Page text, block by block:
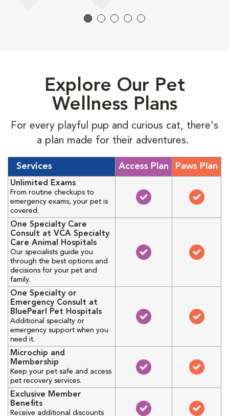
Explore Our Pet
Wellness Plans
For every playful pup and curious cat, there's
a plan made for their adventures.
Services Access Plan Paws Plan
Unlimited Exams
From routine checkups to
emergency exams, your pet is
covered.
One Specialty Care
Consult at VCA Specialty
Care Animal Hospitals
Our specialists guide you
through the best options and
decisions for your pet and
family.
One Specialty or
Emergency Consult at
BluePearl Pet Hospitals
Additional specialty or
emergency support when you
need it.
Microchip and
Membership
Keep your pet safe and access
pet recovery services.
Exclusive Member
Benefits
Receive additional discounts